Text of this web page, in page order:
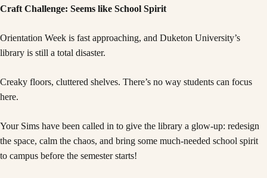
Craft Challenge: Seems like School Spirit
Orientation Week is fast approaching, and Duketon University’s
library is still a total disaster.
Creaky floors, cluttered shelves. There’s no way students can focus
here.
Your Sims have been called in to give the library a glow-up: redesign
the space, calm the chaos, and bring some much-needed school spirit
to campus before the semester starts!